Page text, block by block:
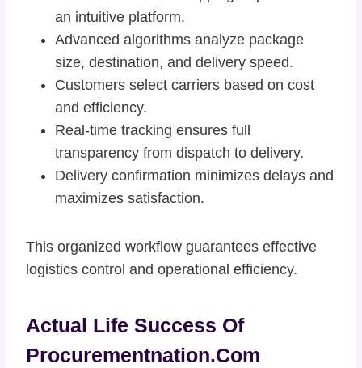
an intuitive platform.
Advanced algorithms analyze package
size, destination, and delivery speed.
Customers select carriers based on cost
and efficiency.
Real-time tracking ensures full
transparency from dispatch to delivery.
Delivery confirmation minimizes delays and
maximizes satisfaction.
This organized workflow guarantees effective
logistics control and operational efficiency.
Actual Life Success Of
Procurementnation.com